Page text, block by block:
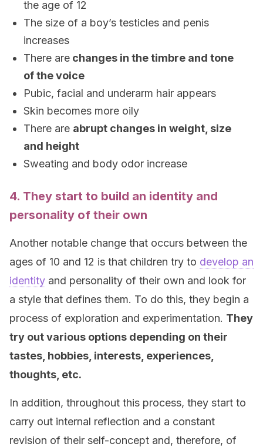
the age of 12
The size of a boy’s testicles and penis
increases
There are changes in the timbre and tone
of the voice
Pubic, facial and underarm hair appears
Skin becomes more oily
There are abrupt changes in weight, size
and height
Sweating and body odor increase
4. They start to build an identity and
personality of their own
Another notable change that occurs between the
ages of 10 and 12 is that children try to develop an
identity and personality of their own and look for
a style that defines them. To do this, they begin a
process of exploration and experimentation. They
try out various options depending on their
tastes, hobbies, interests, experiences,
thoughts, etc.
In addition, throughout this process, they start to
carry out internal reflection and a constant
revision of their self-concept and, therefore, of